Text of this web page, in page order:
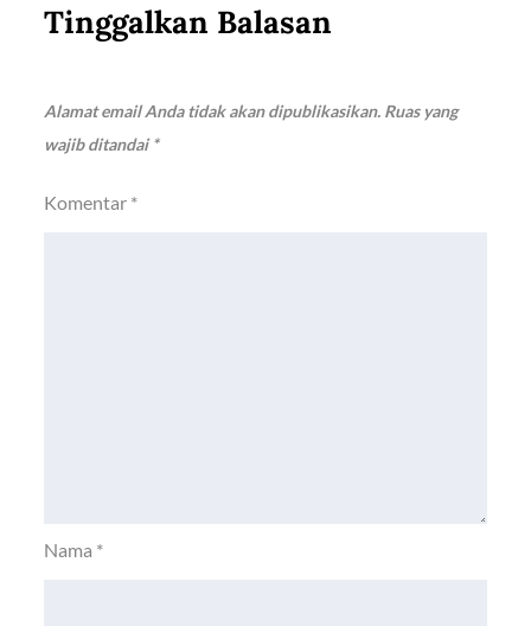
Tinggalkan Balasan
Alamat email Anda tidak akan dipublikasikan. Ruas yang
wajib ditandai*
Komentar *
Nama *